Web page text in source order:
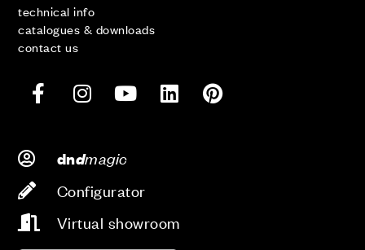
technical info
catalogues & downloads
contact us
dndmagic
Configurator
Virtual showroom